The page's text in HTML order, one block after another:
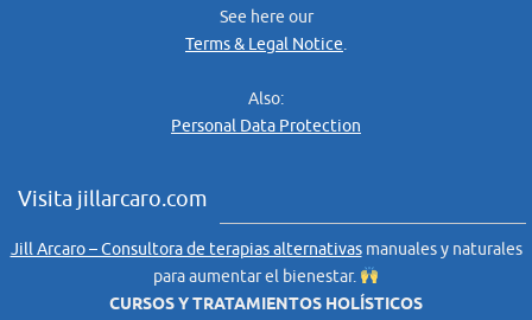
See here our
Terms & Legal Notice.
Also:
Personal Data Protection
Visita jillarcaro.com
Jill Arcaro – Consultora de terapias alternativasmanuales y naturales
para aumentar el bienestar.
CURSOS Y TRATAMIENTOS HOLÍSTICOS